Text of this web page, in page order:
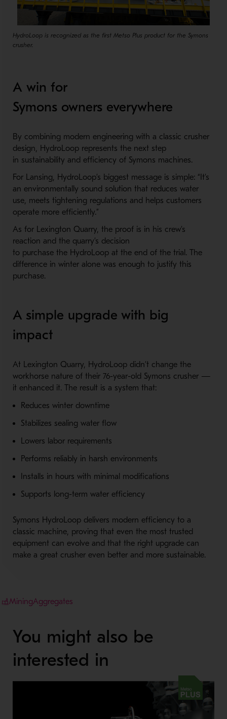
HydroLoop is recognized as the first Metso Plus product for the Symons
crusher.
A win for
Symons owners everywhere
By combining modern engineering with a classic crusher
design, HydroLoop represents the next step
in sustainability and efficiency of Symons machines.
For Lansing, HydroLoop’s biggest message is simple: “It’s
an environmentally sound solution that reduces water
use, meets tightening regulations and helps customers
operate more efficiently.”
As for Lexington Quarry, the proof is in his crew’s
reaction and the quarry’s decision
to purchase the HydroLoop at the end of the trial. The
difference in winter alone was enough to justify this
purchase.
A simple upgrade with big
impact
At Lexington Quarry, HydroLoop didn’t change the
workhorse nature of their 76-year-old Symons crusher —
it enhanced it. The result is a system that:
Reduces winter downtime
Stabilizes sealing water flow
Lowers labor requirements
Performs reliably in harsh environments
Installs in hours with minimal modifications
Supports long-term water efficiency
Symons HydroLoop delivers modern efficiency to a
classic machine, proving that even the most trusted
equipment can evolve and that the right upgrade can
make a great crusher even better and more sustainable.
MiningAggregates
You might also be
interested in